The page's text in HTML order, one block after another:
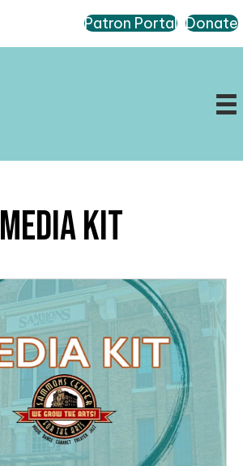
Patron Portal Donate
Media Kit